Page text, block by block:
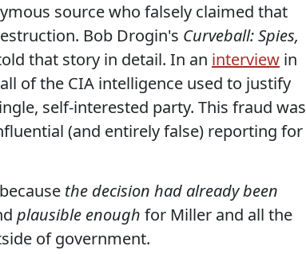
source who falsely claimed that
Bob Drogin's Curveball: Spies,
that story in detail. In an interview in
of the CIA intelligence used to justify
self-interested party. This fraud was
(and entirely false) reporting for
the decision had already been
plausible enough for Miller and all the
of government.